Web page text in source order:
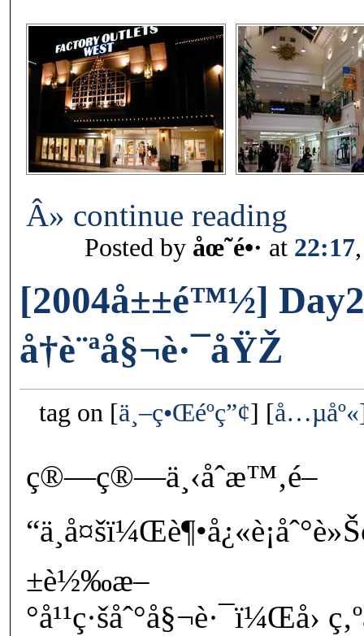
Â» continue reading
Posted by åœ˜é•· at 22:17
[2004å±±é™½]
å†è¨ªå§¬è·¯åŸŽ
tag on ä¸–ç•Œéºç”¢ å…µåº«
ç®—ç®—ä¸‹åˆæ™‚é–
±è½‰æ–
°å¹¹ç·šåˆ°å§¬è·¯ï¼Œå›